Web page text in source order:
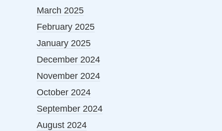
March 2025
February 2025
January 2025
December 2024
November 2024
October 2024
September 2024
August 2024